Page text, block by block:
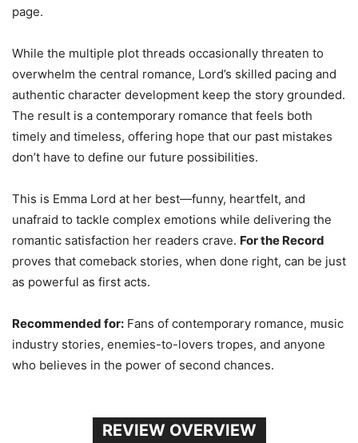
page.
While the multiple plot threads occasionally threaten to
overwhelm the central romance, Lord’s skilled pacing and
authentic character development keep the story grounded.
The result is a contemporary romance that feels both
timely and timeless, offering hope that our past mistakes
don’t have to define our future possibilities.
This is Emma Lord at her best—funny, heartfelt, and
unafraid to tackle complex emotions while delivering the
romantic satisfaction her readers crave. For the Record
proves that comeback stories, when done right, can be just
as powerful as first acts.
Recommended for: Fans of contemporary romance, music
industry stories, enemies-to-lovers tropes, and anyone
who believes in the power of second chances.
REVIEW OVERVIEW